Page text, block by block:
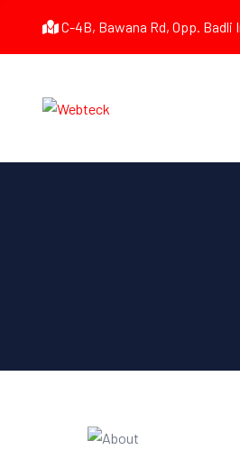
C-4B, Bawana Rd, Opp.